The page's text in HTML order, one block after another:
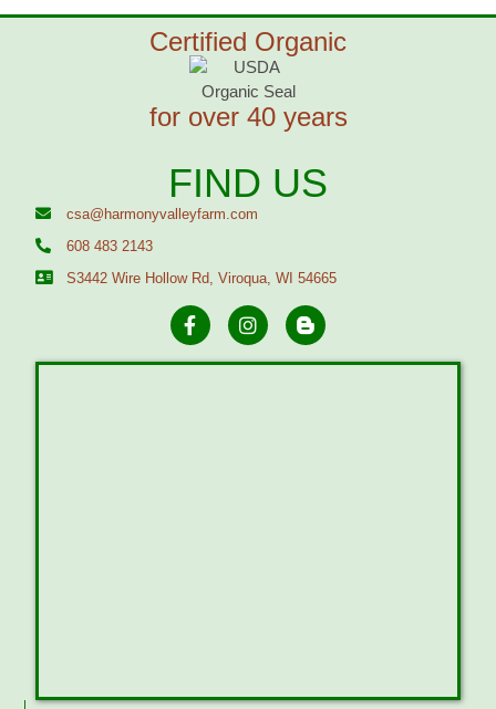
Certified Organic
for over 40 years
FIND US
csa@harmonyvalleyfarm.com
608 483 2143
S3442 Wire Hollow Rd, Viroqua, WI 54665